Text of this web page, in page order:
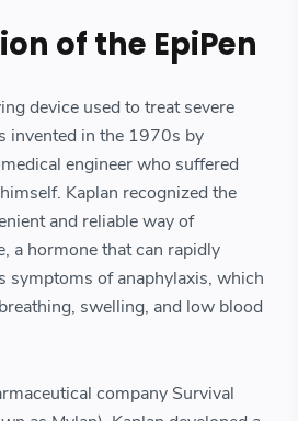
of the EpiPen
device used to treat severe
invented in the 1970s by
engineer who suffered
Kaplan recognized the
and reliable way of
a hormone that can rapidly
symptoms of anaphylaxis, which
swelling, and low blood
company Survival